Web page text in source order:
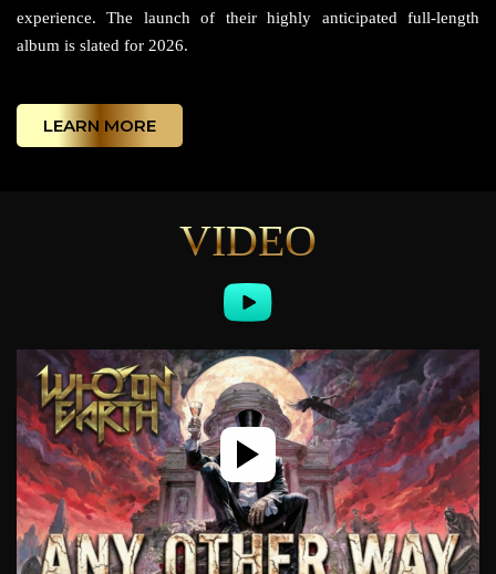
experience. The launch of their highly anticipated full-length
album is slated for 2026.
LEARN MORE
VIDEO